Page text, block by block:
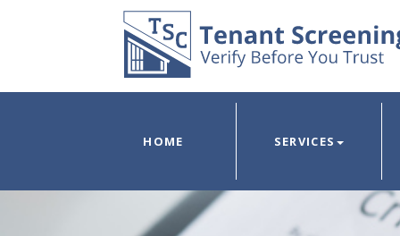
HOME SERVICES